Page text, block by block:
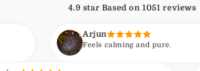
4.9 star Based on1051 reviews
Feels calming and pure.